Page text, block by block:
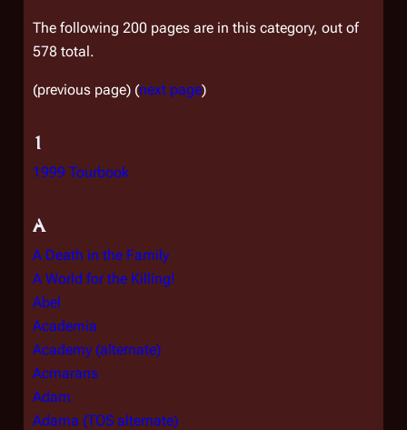
The following 200 pages are in this category, out of
578 total.
(previous page) (next page)
1
1999 Tourbook
A
A Death in the Family
A World for the Killing!
Abel
Academia
Academy (alternate)
Acmarans
Adam
Adama (TOS alternate)